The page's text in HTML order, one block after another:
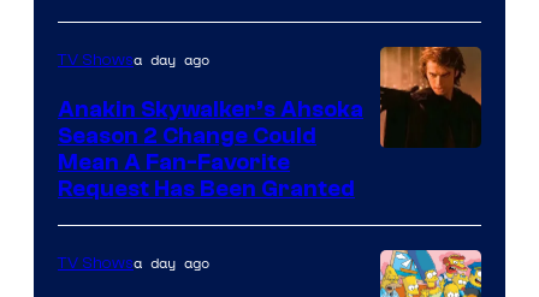
of
Prime
Video
TV Showsa day ago
Anakin Skywalker’s Ahsoka
Season 2 Change Could
Mean A Fan-Favorite
Request Has Been Granted
TV Showsa day ago